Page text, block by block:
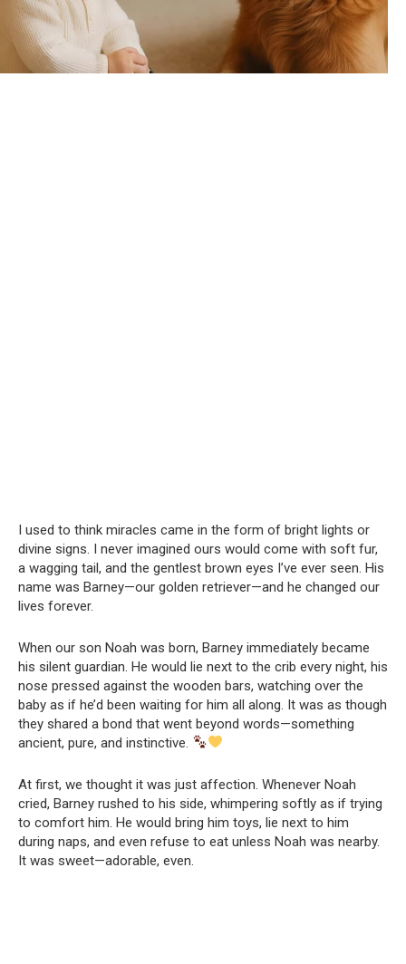
I used to think miracles came in the form of bright lights or
divine signs. I never imagined ours would come with soft fur,
a wagging tail, and the gentlest brown eyes I’ve ever seen. His
name was Barney—our golden retriever—and he changed our
lives forever.
When our son Noah was born, Barney immediately became
his silent guardian. He would lie next to the crib every night, his
nose pressed against the wooden bars, watching over the
baby as if he’d been waiting for him all along. It was as though
they shared a bond that went beyond words—something
ancient, pure, and instinctive.
At first, we thought it was just affection. Whenever Noah
cried, Barney rushed to his side, whimpering softly as if trying
to comfort him. He would bring him toys, lie next to him
during naps, and even refuse to eat unless Noah was nearby.
It was sweet—adorable, even.